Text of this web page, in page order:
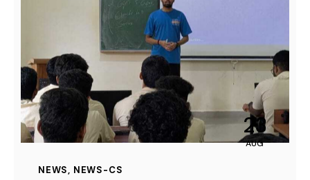
23
AUG
NEWS, NEWS-CS